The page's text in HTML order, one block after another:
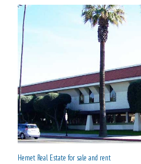
Hemet Real Estate for sale and rent